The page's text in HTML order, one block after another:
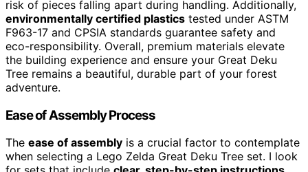
risk of pieces falling apart during handling. Additionally,
environmentally certified plastics tested under ASTM
F963-17 and CPSIA standards guarantee safety and
eco-responsibility. Overall, premium materials elevate
the building experience and ensure your Great Deku
Tree remains a beautiful, durable part of your forest
adventure.
Ease of Assembly Process
The ease of assembly is a crucial factor to contemplate
when selecting a Lego Zelda Great Deku Tree set. I look